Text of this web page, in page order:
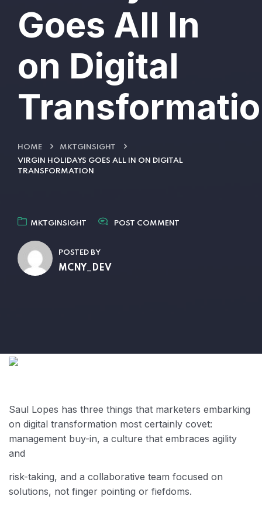
Goes All In
on Digital
HOME
MKTGINSIGHT
VIRGIN HOLIDAYS GOES ALL IN ON DIGITAL
TRANSFORMATION
MKTGINSIGHT POST COMMENT
POSTED BY
MCNY_DEV
Saul Lopes has three things that marketers embarking
on digital transformation most certainly covet:
management buy-in, a culture that embraces agility
and
risk-taking, and a collaborative team focused on
solutions, not finger pointing or fiefdoms.